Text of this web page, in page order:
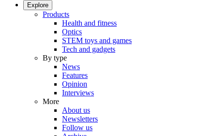
Explore
Products
Health and fitness
Optics
STEM toys and games
Tech and gadgets
By type
News
Features
Opinion
Interviews
More
About us
Newsletters
Follow us